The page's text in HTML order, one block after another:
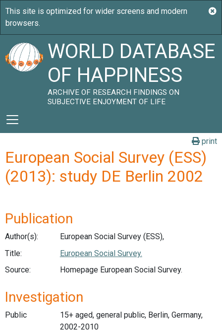
WORLD DATABASE
OF HAPPINESS
ARCHIVE OF RESEARCH FINDINGS ON
SUBJECTIVE ENJOYMENT OF LIFE
print
European Social Survey (ESS)
(2013): study DE Berlin 2002
Publication
Author(s):
European Social Survey (ESS),
Title:
European Social Survey.
Source:
Homepage European Social Survey.
Investigation
Public
15+ aged, general public, Berlin, Germany,
2002-2010